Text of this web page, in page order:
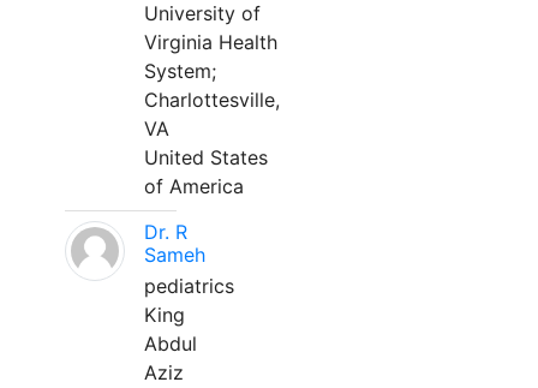
University of
Virginia Health
System;
Charlottesville,
VA
United States
of America
Dr. R
Sameh
pediatrics
King
Abdul
Aziz